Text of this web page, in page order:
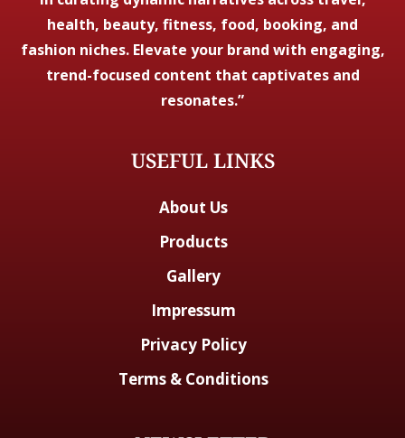
health, beauty, fitness, food, booking, and
fashion niches. Elevate your brand with engaging,
trend-focused content that captivates and
resonates.”
USEFUL LINKS
About Us
Products
Gallery
Impressum
Privacy Policy
Terms & Conditions